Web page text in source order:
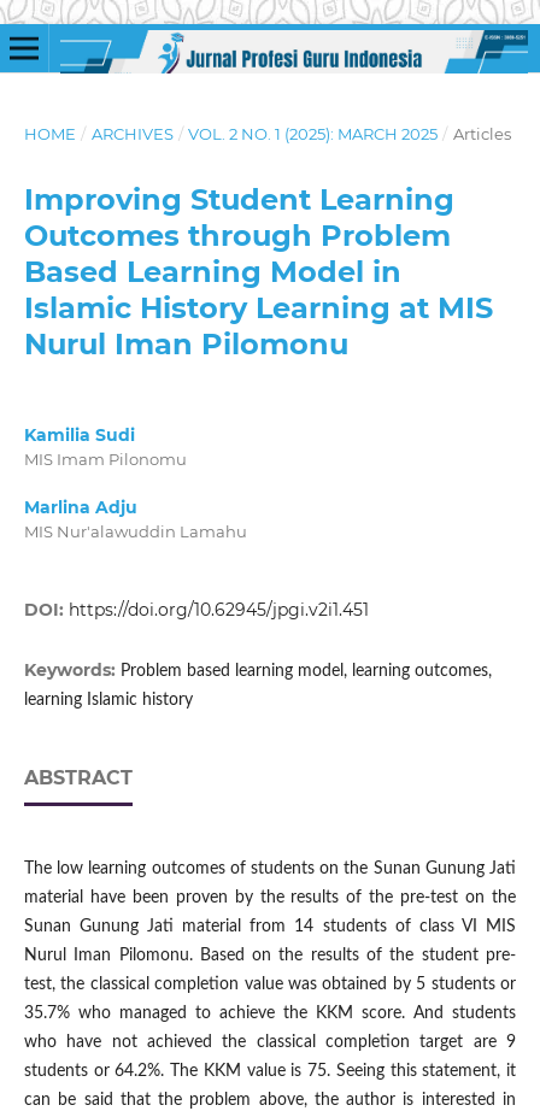
HOME / ARCHIVES / VOL. 2 NO. 1 (2025): MARCH 2025 / Articles
Improving Student Learning
Outcomes through Problem
Based Learning Model in
Islamic History Learning at MIS
Nurul Iman Pilomonu
Kamilia Sudi
MIS Imam Pilonomu
Marlina Adju
MIS Nur'alawuddin Lamahu
DOI: https://doi.org/10.62945/jpgi.v2i1.451
Keywords: Problem based learning model, learning outcomes,
learning Islamic history
ABSTRACT
The low learning outcomes of students on the Sunan Gunung Jati
material have been proven by the results of the pre-test on the
Sunan Gunung Jati material from 14 students of class VI MIS
Nurul Iman Pilomonu. Based on the results of the student pre-
test, the classical completion value was obtained by 5 students or
35.7% who managed to achieve the KKM score. And students
who have not achieved the classical completion target are 9
students or 64.2%. The KKM value is 75. Seeing this statement, it
can be said that the problem above, the author is interested in